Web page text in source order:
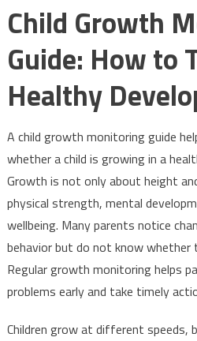
Child Growth
Guide: How to
Healthy
A child growth monitoring guide
whether a child is growing in a
Growth is not only about height
physical strength, mental
wellbeing. Many parents notice
behavior but do not know whether
Regular growth monitoring helps
problems early and take timely
Children grow at different speeds,